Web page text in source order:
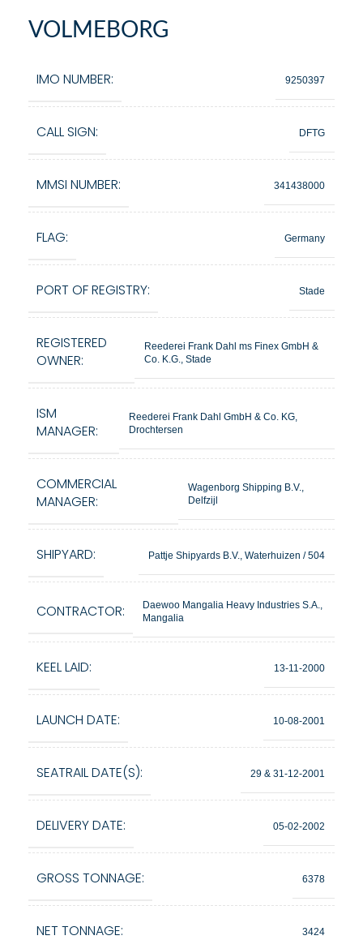
VOLMEBORG
IMO NUMBER: 9250397
CALL SIGN: DFTG
MMSI NUMBER: 341438000
FLAG: Germany
PORT OF REGISTRY: Stade
REGISTERED
OWNER:
Reederei Frank Dahl ms Finex GmbH &
Co. K.G., Stade
ISM
MANAGER:
Reederei Frank Dahl GmbH & Co. KG,
Drochtersen
COMMERCIAL
MANAGER:
Wagenborg Shipping B.V.,
Delfzijl
SHIPYARD: Pattje Shipyards B.V., Waterhuizen / 504
CONTRACTOR:
Daewoo Mangalia Heavy Industries S.A.,
Mangalia
KEEL LAID: 13-11-2000
LAUNCH DATE: 10-08-2001
SEATRAIL DATE(S): 29 & 31-12-2001
DELIVERY DATE: 05-02-2002
GROSS TONNAGE: 6378
NET TONNAGE: 3424